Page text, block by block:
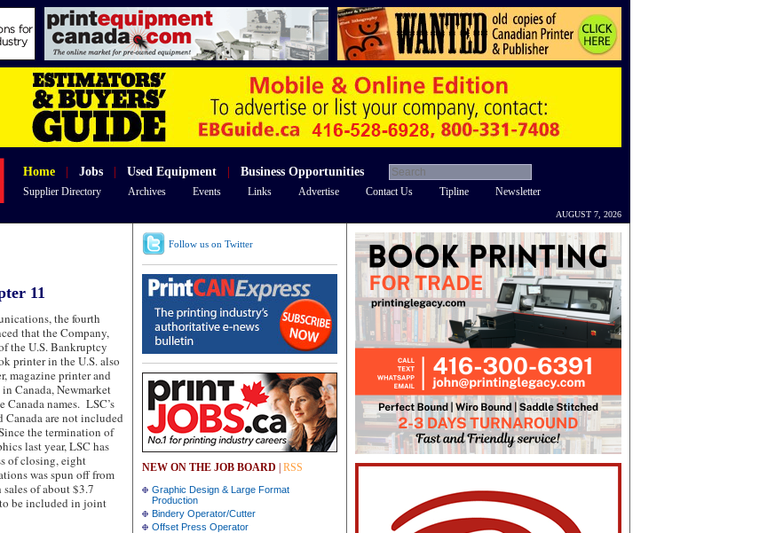
Home Jobs Used Equipment Business Opportunities
Supplier Directory Archives Events Links Advertise Contact Us Tipline Newsletter
AUGUST 7, 2026
11
the fourth
that the Company,
the U.S. Bankruptcy
printer in the U.S. also
magazine printer and
Canada, Newmarket
Canada names. LSC’s
are not included
the termination of
last year, LSC has
of closing, eight
was spun off from
of about $3.7
be included in joint
Follow us on Twitter
NEW ON THE JOB BOARD RSS
Graphic Design & Large Format
Production
Bindery Operator/Cutter
Offset Press Operator